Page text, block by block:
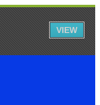
VIEW